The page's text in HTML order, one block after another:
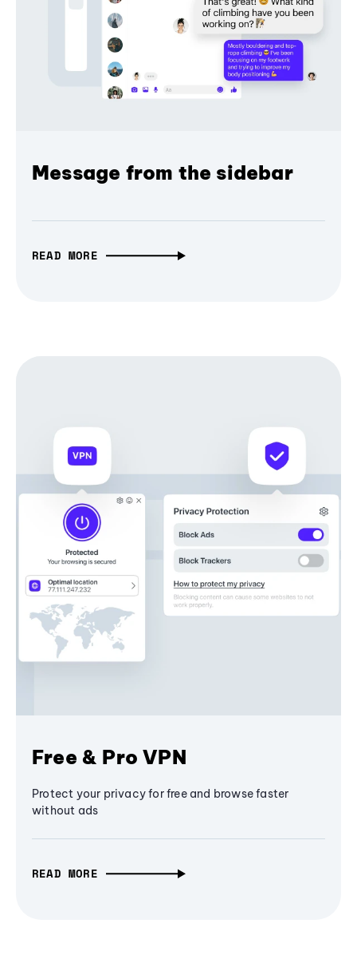
Message from the sidebar
READ MORE
Free & Pro VPN
Protect your privacy for free and browse faster
without ads
READ MORE